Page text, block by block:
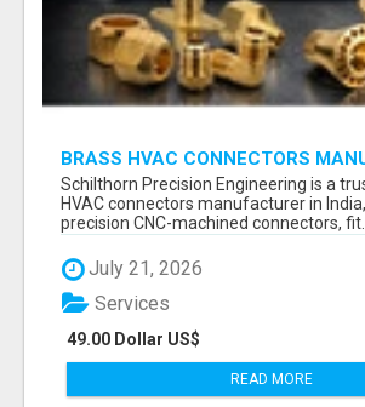
BRASS HVAC CONNECTORS
INDIA | SCHILTHORN PRECISION
Schilthorn Precision Engineering is a
HVAC connectors manufacturer in
precision CNC-machined connectors,
July 21, 2026
49.00 Dollar US$
Services
READ MORE